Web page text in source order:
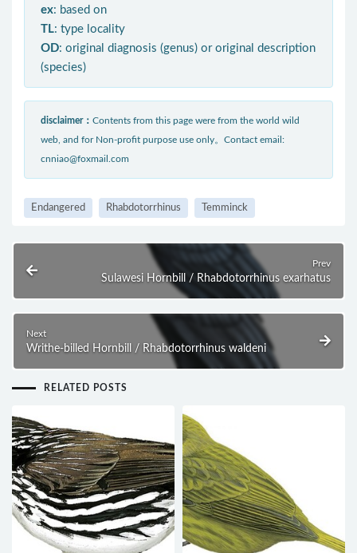
ex: based on
TL: type locality
OD: original diagnosis (genus) or original description
(species)
disclaimer： Contents from this page were from the world wild
web, and for Non-profit purpose use only。Contact email:
cnniao@foxmail.com
Endangered Rhabdotorrhinus Temminck
Prev
Sulawesi Hornbill / Rhabdotorrhinus exarhatus
Next
Writhe-billed Hornbill / Rhabdotorrhinus waldeni
RELATED POSTS